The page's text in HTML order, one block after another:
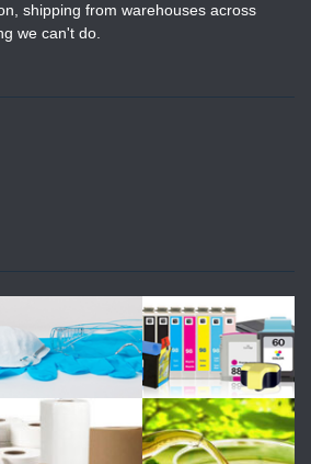
shipping from warehouses across
we can't do.